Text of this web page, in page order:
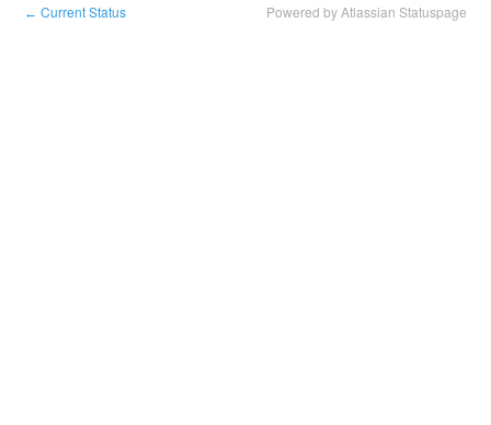
← Current Status Powered by Atlassian Statuspage